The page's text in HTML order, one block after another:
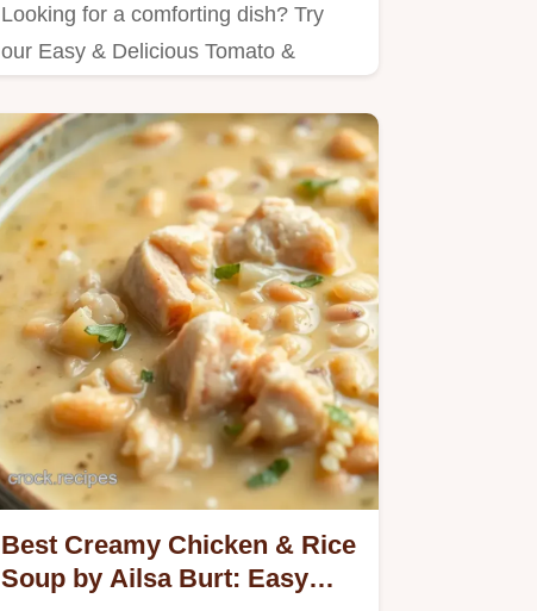
Looking for a comforting dish? Try
our Easy & Delicious Tomato &
Best Creamy Chicken & Rice
Soup by Ailsa Burt: Easy